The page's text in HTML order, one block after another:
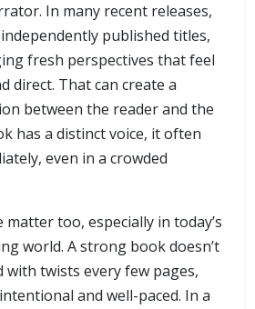
In many recent releases,
published titles,
fresh perspectives that feel
direct. That can create a
between the reader and the
has a distinct voice, it often
even in a crowded
too, especially in today’s
world. A strong book doesn’t
with twists every few pages,
and well-paced. In a